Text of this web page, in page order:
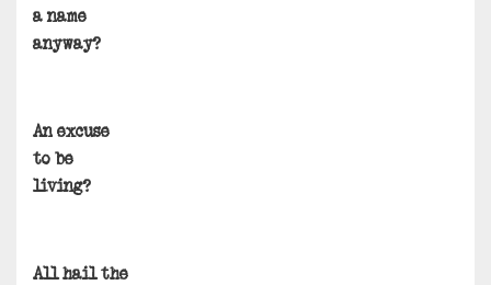
a name
anyway?
An excuse
to be
living?
All hail the